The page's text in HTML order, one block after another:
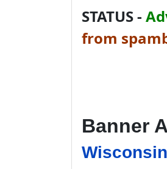
STATUS -
from
Banner